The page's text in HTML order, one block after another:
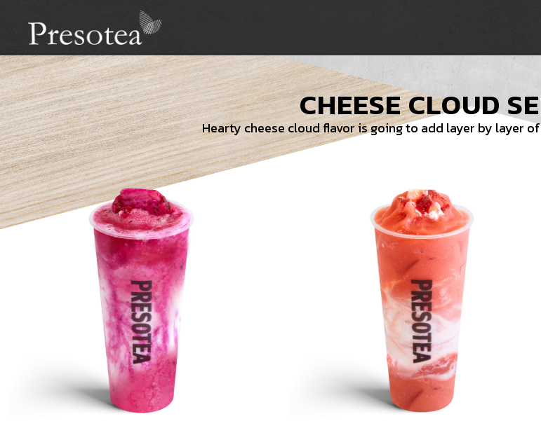
CHEESE CLOUD
Hearty cheese cloud flavor is going to add layer by layer